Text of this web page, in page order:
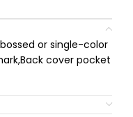
or single-color
cover pocket